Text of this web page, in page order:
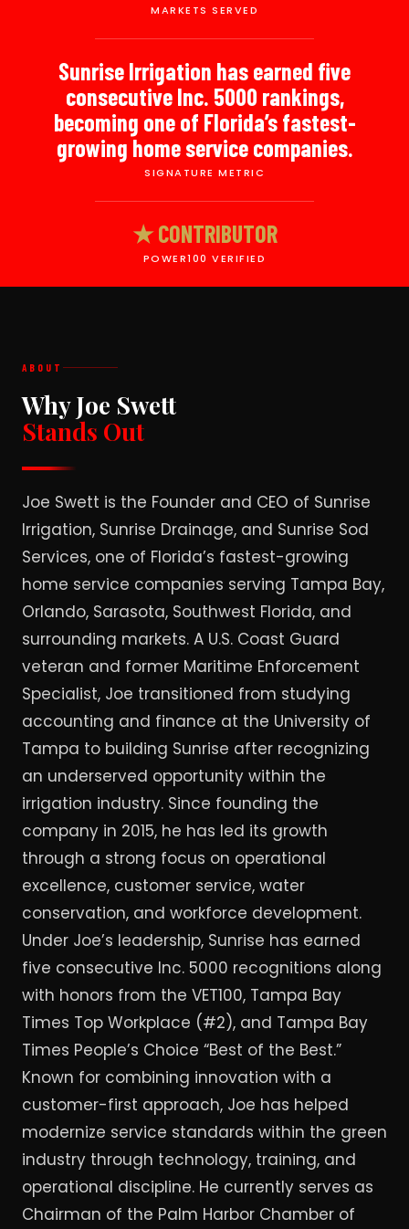
MARKETS SERVED
Sunrise Irrigation has earned five
consecutive Inc. 5000 rankings,
becoming one of Florida’s fastest-
growing home service companies.
SIGNATURE METRIC
★ CONTRIBUTOR
POWER100 VERIFIED
ABOUT
Why Joe Swett
Stands Out
Joe Swett is the Founder and CEO of Sunrise
Irrigation, Sunrise Drainage, and Sunrise Sod
Services, one of Florida’s fastest-growing
home service companies serving Tampa Bay,
Orlando, Sarasota, Southwest Florida, and
surrounding markets. A U.S. Coast Guard
veteran and former Maritime Enforcement
Specialist, Joe transitioned from studying
accounting and finance at the University of
Tampa to building Sunrise after recognizing
an underserved opportunity within the
irrigation industry. Since founding the
company in 2015, he has led its growth
through a strong focus on operational
excellence, customer service, water
conservation, and workforce development.
Under Joe’s leadership, Sunrise has earned
five consecutive Inc. 5000 recognitions along
with honors from the VET100, Tampa Bay
Times Top Workplace (#2), and Tampa Bay
Times People’s Choice “Best of the Best.”
Known for combining innovation with a
customer-first approach, Joe has helped
modernize service standards within the green
industry through technology, training, and
operational discipline. He currently serves as
Chairman of the Palm Harbor Chamber of